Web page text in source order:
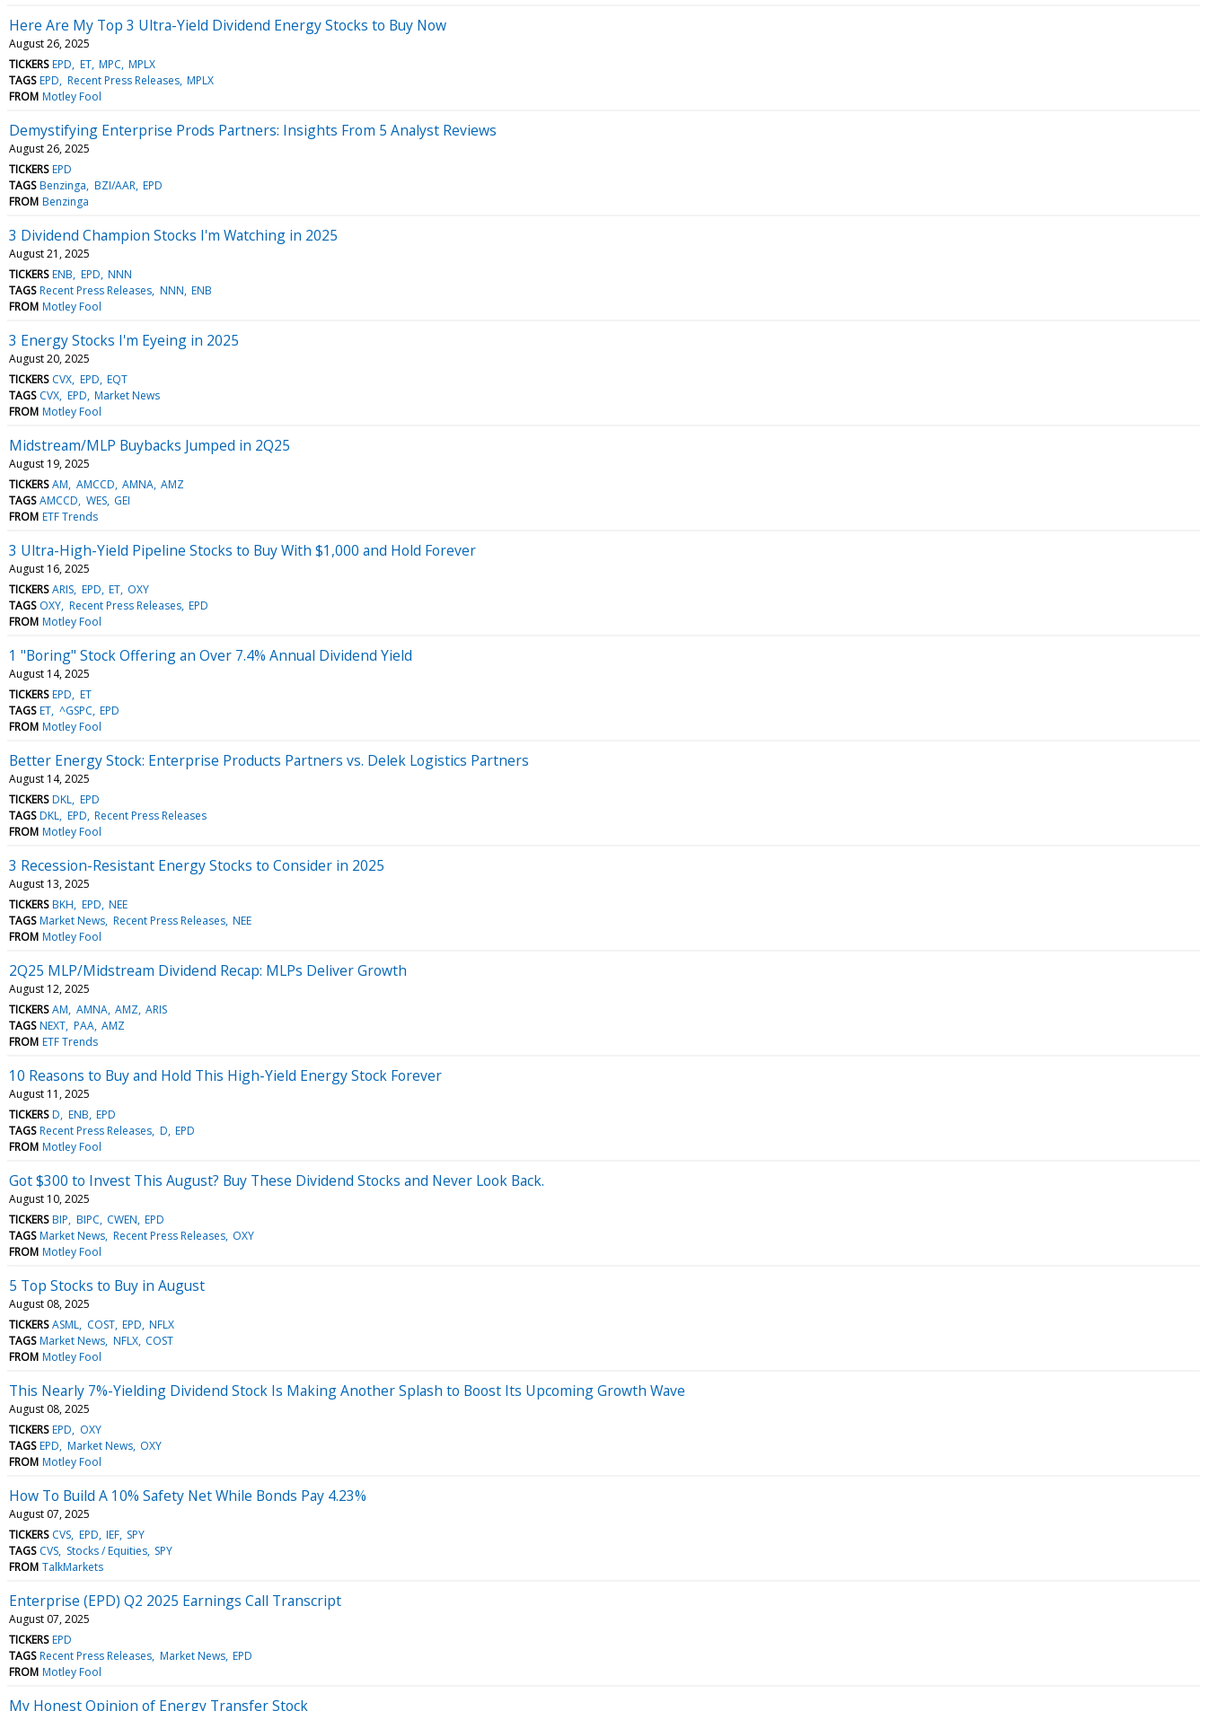
Here Are My Top 3 Ultra-Yield Dividend Energy Stocks to Buy Now
August 26, 2025
TICKERS EPD ET MPC MPLX
TAGS EPD Recent Press Releases MPLX
FROM Motley Fool
Demystifying Enterprise Prods Partners: Insights From 5 Analyst Reviews
August 26, 2025
TICKERS EPD
TAGS Benzinga BZI/AAR EPD
FROM Benzinga
3 Dividend Champion Stocks I'm Watching in 2025
August 21, 2025
TICKERS ENB EPD NNN
TAGS Recent Press Releases NNN ENB
FROM Motley Fool
3 Energy Stocks I'm Eyeing in 2025
August 20, 2025
TICKERS CVX EPD EQT
TAGS CVX EPD Market News
FROM Motley Fool
Midstream/MLP Buybacks Jumped in 2Q25
August 19, 2025
TICKERS AM AMCCD AMNA AMZ
TAGS AMCCD WES GEI
FROM ETF Trends
3 Ultra-High-Yield Pipeline Stocks to Buy With $1,000 and Hold Forever
August 16, 2025
TICKERS ARIS EPD ET OXY
TAGS OXY Recent Press Releases EPD
FROM Motley Fool
1 "Boring" Stock Offering an Over 7.4% Annual Dividend Yield
August 14, 2025
TICKERS EPD ET
TAGS ET ^GSPC EPD
FROM Motley Fool
Better Energy Stock: Enterprise Products Partners vs. Delek Logistics Partners
August 14, 2025
TICKERS DKL EPD
TAGS DKL EPD Recent Press Releases
FROM Motley Fool
3 Recession-Resistant Energy Stocks to Consider in 2025
August 13, 2025
TICKERS BKH EPD NEE
TAGS Market News Recent Press Releases NEE
FROM Motley Fool
2Q25 MLP/Midstream Dividend Recap: MLPs Deliver Growth
August 12, 2025
TICKERS AM AMNA AMZ ARIS
TAGS NEXT PAA AMZ
FROM ETF Trends
10 Reasons to Buy and Hold This High-Yield Energy Stock Forever
August 11, 2025
TICKERS D ENB EPD
TAGS Recent Press Releases D EPD
FROM Motley Fool
Got $300 to Invest This August? Buy These Dividend Stocks and Never Look Back.
August 10, 2025
TICKERS BIP BIPC CWEN EPD
TAGS Market News Recent Press Releases OXY
FROM Motley Fool
5 Top Stocks to Buy in August
August 08, 2025
TICKERS ASML COST EPD NFLX
TAGS Market News NFLX COST
FROM Motley Fool
This Nearly 7%-Yielding Dividend Stock Is Making Another Splash to Boost Its Upcoming Growth Wave
August 08, 2025
TICKERS EPD
OXY
TAGS EPD Market News OXY
FROM Motley Fool
How To Build A 10% Safety Net While Bonds Pay 4.23%
August 07, 2025
TICKERS CVS EPD IEF SPY
TAGS CVS Stocks / Equities SPY
FROM TalkMarkets
Enterprise (EPD) Q2 2025 Earnings Call Transcript
August 07, 2025
TICKERS EPD
TAGS Recent Press Releases Market News EPD
FROM Motley Fool
My Honest Opinion of Energy Transfer Stock